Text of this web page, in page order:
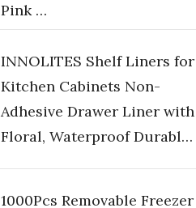
Pink …
INNOLITES Shelf Liners for
Kitchen Cabinets Non-
Adhesive Drawer Liner with
Floral, Waterproof Durabl…
1000Pcs Removable Freezer